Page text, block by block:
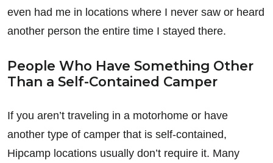
even had me in locations where I never saw or heard
another person the entire time I stayed there.
People Who Have Something Other
Than a Self-Contained Camper
If you aren’t traveling in a motorhome or have
another type of camper that is self-contained,
Hipcamp locations usually don’t require it. Many